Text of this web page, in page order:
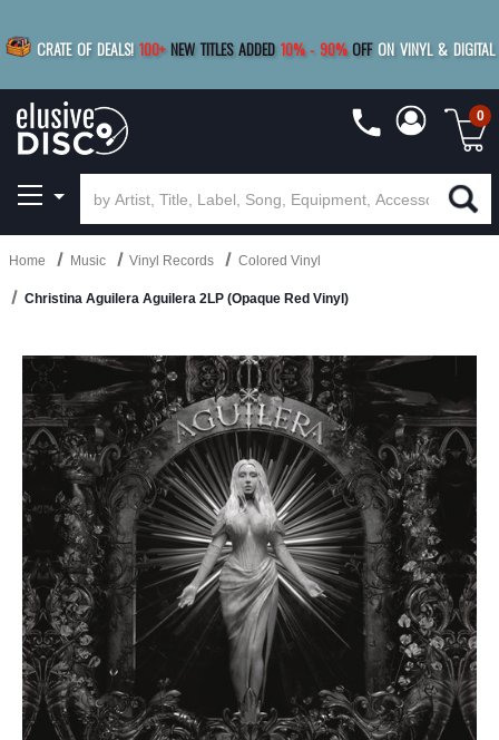
CRATE OF DEALS! 100+ NEW TITLES ADDED 10%- 90% OFF ON VINYL & DIGITAL
SAVE 15%
0
Home Music Vinyl Records Colored Vinyl
Christina Aguilera Aguilera 2LP (Opaque Red Vinyl)